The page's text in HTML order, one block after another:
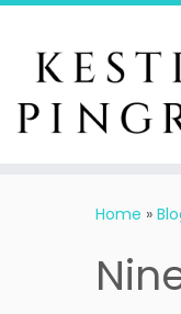
Skip
content
Home »